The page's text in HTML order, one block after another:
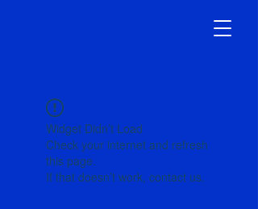
Widget Didn’t Load
Check your internet and refresh
this page.
If that doesn’t work, contact us.